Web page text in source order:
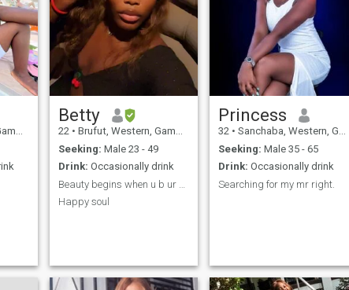
Betty
22 • Brufut, Western, Gambia
Seeking: Male 23 - 49
Drink: Occasionally drink
Happy soul
Princess
32 • Sanchaba, Western, Gambia
Seeking: Male 35 - 65
Drink: Occasionally drink
Searching for my mr right.